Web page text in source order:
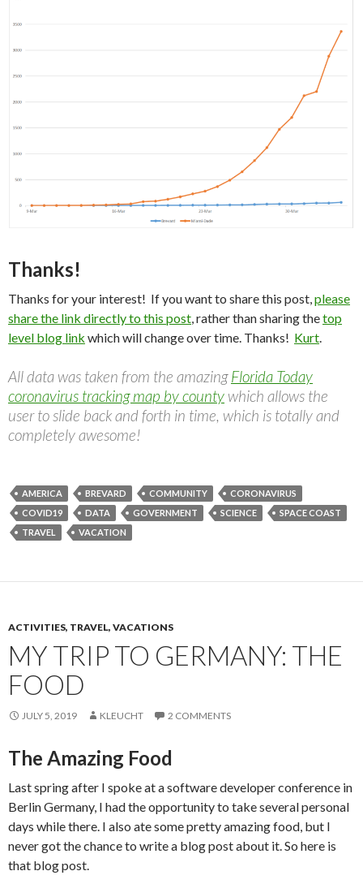
Thanks!
Thanks for your interest! If you want to share this post,please
share the link directly to this post, rather than sharing thetop
level blog link which will change over time. Thanks! Kurt.
All data was taken from the amazingFlorida Today
coronavirus tracking map by county which allows the
user to slide back and forth in time, which is totally and
completely awesome!
AMERICA BREVARD COMMUNITY
CORONAVIRUS
COVID19
DATA GOVERNMENT SCIENCE
SPACE COAST
TRAVEL
VACATION
ACTIVITIES, TRAVEL, VACATIONS
MY TRIP TO GERMANY: THE
FOOD
JULY 5, 2019 KLEUCHT 2 COMMENTS
The Amazing Food
Last spring after I spoke at a software developer conference in
Berlin Germany, I had the opportunity to take several personal
days while there. I also ate some pretty amazing food, but I
never got the chance to write a blog post about it. So here is
that blog post.